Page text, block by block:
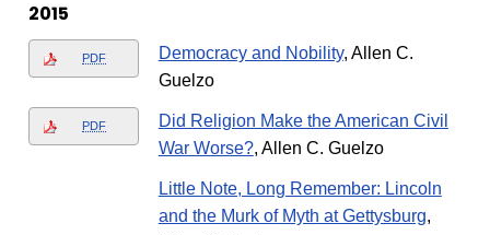
2015
PDF Democracy and Nobility, Allen C.
Guelzo
PDF
Did Religion Make the American Civil
War Worse?, Allen C. Guelzo
Little Note, Long Remember: Lincoln
and the Murk of Myth at Gettysburg,